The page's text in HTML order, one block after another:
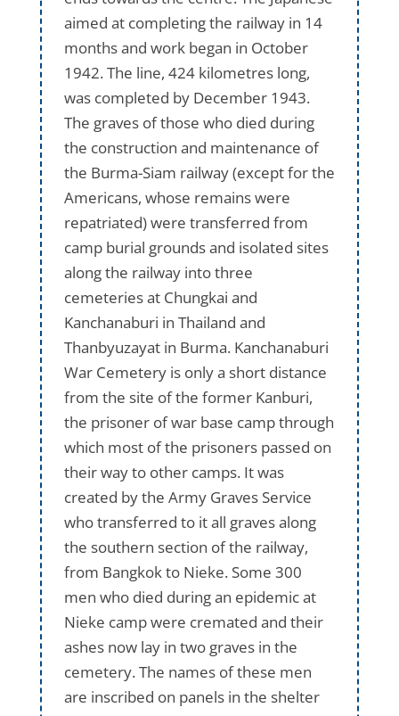
aimed at completing the railway in 14
months and work began in October
1942. The line, 424 kilometres long,
was completed by December 1943.
The graves of those who died during
the construction and maintenance of
the Burma-Siam railway (except for the
Americans, whose remains were
repatriated) were transferred from
camp burial grounds and isolated sites
along the railway into three
cemeteries at Chungkai and
Kanchanaburi in Thailand and
Thanbyuzayat in Burma. Kanchanaburi
War Cemetery is only a short distance
from the site of the former Kanburi,
the prisoner of war base camp through
which most of the prisoners passed on
their way to other camps. It was
created by the Army Graves Service
who transferred to it all graves along
the southern section of the railway,
from Bangkok to Nieke. Some 300
men who died during an epidemic at
Nieke camp were cremated and their
ashes now lay in two graves in the
cemetery. The names of these men
are inscribed on panels in the shelter